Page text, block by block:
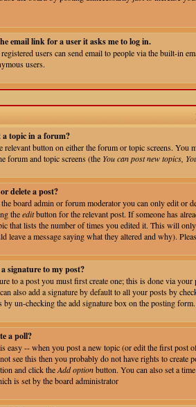
email link for a user it asks me to log in.
users can send email to people via the built-in
users.
topic in a forum?
relevant button on either the forum or topic screens. You
forum and topic screens (the You can post new topics,
delete a post?
board admin or forum moderator you can only edit or
theeditbutton for the relevant post. If someone has
that lists the number of times you edited it. This will
leave a message saying what they altered and why).
signature to my post?
to a post you must first create one; this is done via
also add a signature by default to all your posts by
by un-checking the add signature box on the posting form.
a poll?
easy -- when you post a new topic (or edit the first post
see this then you probably do not have rights to
and click theAdd optionbutton. You can also set a
is set by the board administrator